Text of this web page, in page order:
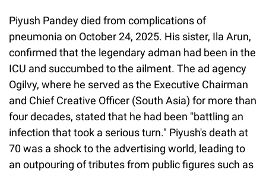
Piyush Pandey died from complications of
pneumonia on October 24, 2025. His sister, Ila Arun,
confirmed that the legendary adman had been in the
ICU and succumbed to the ailment. The ad agency
Ogilvy, where he served as the Executive Chairman
and Chief Creative Officer (South Asia) for more than
four decades, stated that he had been "battling an
infection that took a serious turn." Piyush's death at
70 was a shock to the advertising world, leading to
an outpouring of tributes from public figures such as